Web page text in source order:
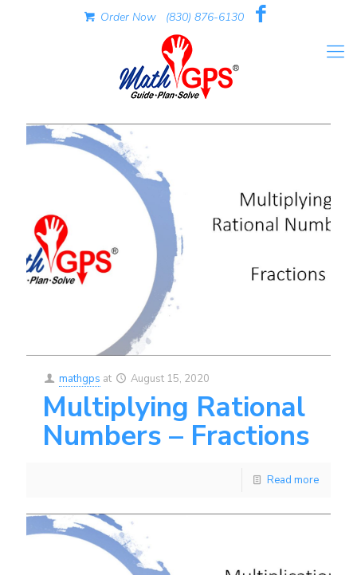
Order Now (830) 876-6130
mathgps at August 15, 2020
Multiplying Rational
Numbers – Fractions
Read more